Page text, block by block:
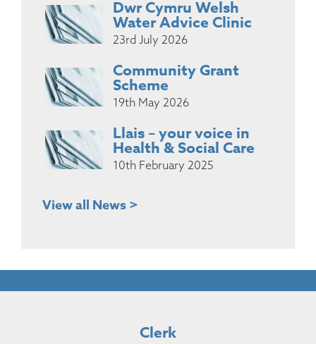
Dwr Cymru Welsh
Water Advice Clinic
23rd July 2026
Community Grant
Scheme
19th May 2026
Llais – your voice in
Health & Social Care
10th February 2025
View all News >
Clerk